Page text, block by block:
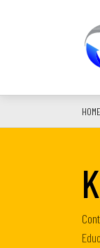
HOME